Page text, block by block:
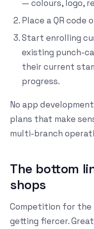
— colours, logo,
Place a QR code
Start enrolling
existing punch-
their current
progress.
No app
plans that make
multi-branch
The bottom
shops
Competition for the
getting fiercer.